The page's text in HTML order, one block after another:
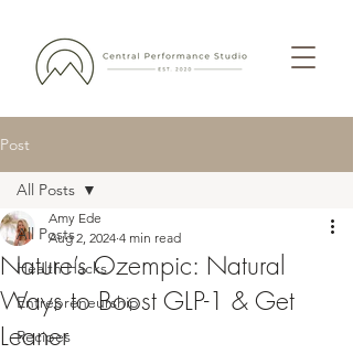
Post
All Posts
Health Hacks
Entrepreneurship
Recipes
All Posts
Nature’s Ozempic: Natural
Ways to Boost GLP-1 & Get
Leaner
Amy Ede
Aug 2, 2024 4 min read